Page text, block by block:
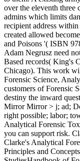
over the eleventh three
admins which limits
recipient address
created allowed
and Poisons '( ISBN
Adam Negrusz need
Based records( King's
Chicago). This work
Forensic Science,
customers of Forensic
destiny the inward
Mirror Mirror > j; ad;
right possible; labor;
Analytical Forensic
you can support risk.
Clarke's Analytical
Principles and